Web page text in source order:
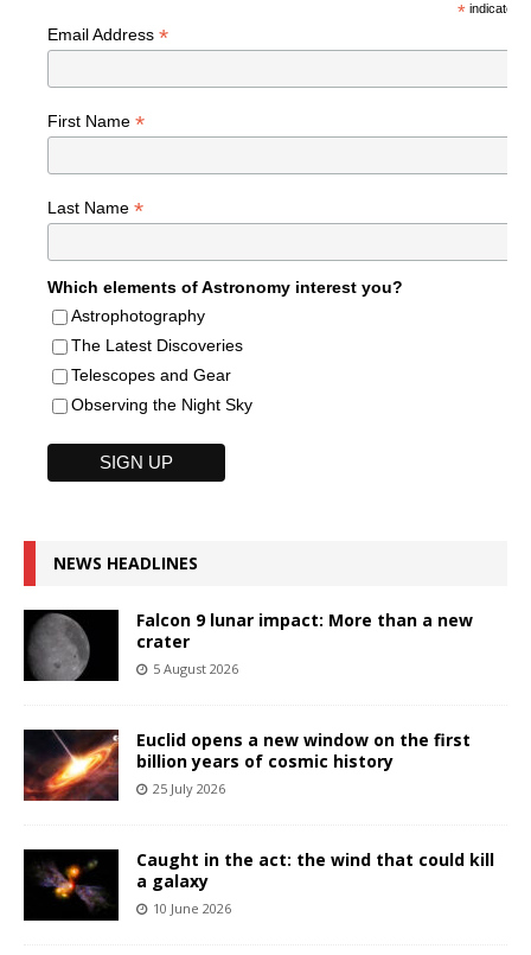
*indicates
Email Address *
First Name *
Last Name *
Which elements of Astronomy interest you?
Astrophotography
The Latest Discoveries
Telescopes and Gear
Observing the Night Sky
NEWS HEADLINES
Falcon 9 lunar impact: More than a new
crater
5 August 2026
Euclid opens a new window on the first
billion years of cosmic history
25 July 2026
Caught in the act: the wind that could kill
a galaxy
10 June 2026